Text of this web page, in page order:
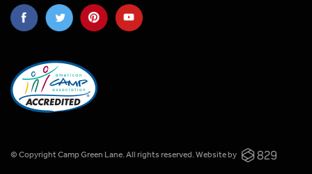
© Copyright Camp Green Lane. All rights reserved.Website by